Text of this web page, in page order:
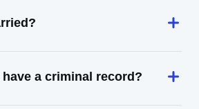
have a criminal record?